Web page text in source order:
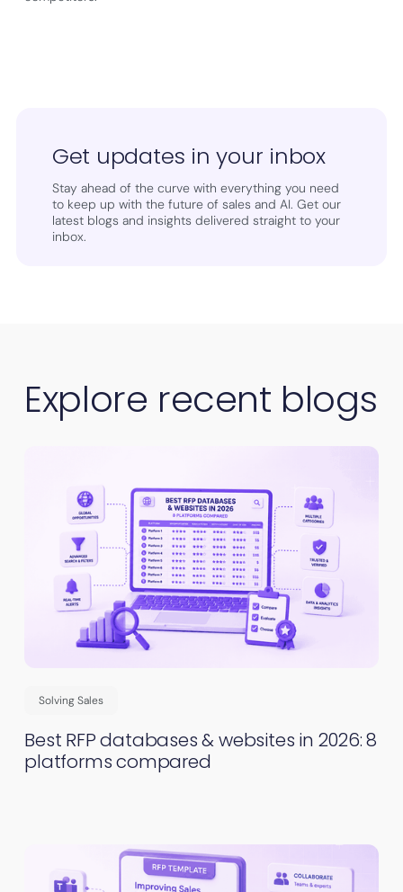
Get updates in your inbox
Stay ahead of the curve with everything you need
to keep up with the future of sales and AI. Get our
latest blogs and insights delivered straight to your
inbox.
Explore recent blogs
Solving Sales
Best RFP databases & websites in 2026: 8
platforms compared